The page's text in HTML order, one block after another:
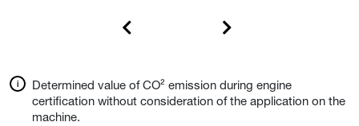
Determined value of CO² emission during engine
certification without consideration of the application on the
machine.